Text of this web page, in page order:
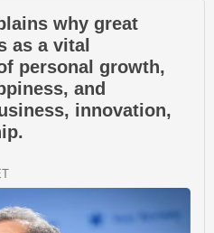
why great
as a vital
personal growth,
and
innovation,